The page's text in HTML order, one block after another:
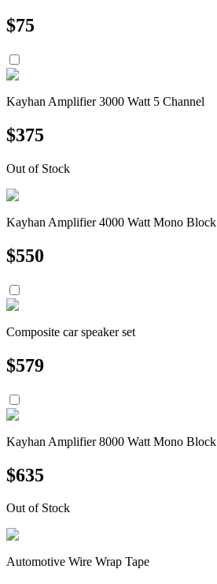
$75
Kayhan Amplifier 3000 Watt 5 Channel
$375
Out of Stock
Kayhan Amplifier 4000 Watt Mono Block
$550
Composite car speaker set
$579
Kayhan Amplifier 8000 Watt Mono Block
$635
Out of Stock
Automotive Wire Wrap Tape